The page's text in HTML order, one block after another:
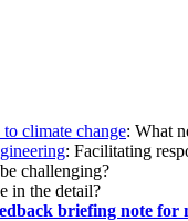
climate change: What
: Facilitating
challenging?
in the detail?
briefing note for